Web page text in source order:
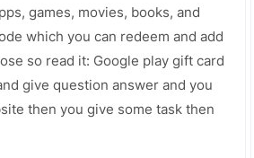
games, movies, books, and
which you can redeem and add
so read it: Google play gift card
give question answer and you
then you give some task then